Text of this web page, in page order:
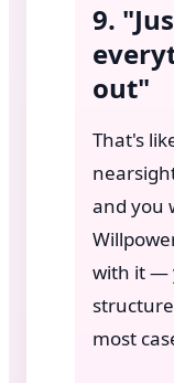
9.
out"
That's
and you
with it —
most